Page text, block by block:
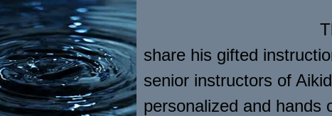
share his gifted
senior instructors of
personalized and